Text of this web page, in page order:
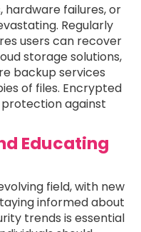
failures, or
Regularly
users can recover
storage solutions,
backup services
of files. Encrypted
against
Educating
field, with new
informed about
trends is essential